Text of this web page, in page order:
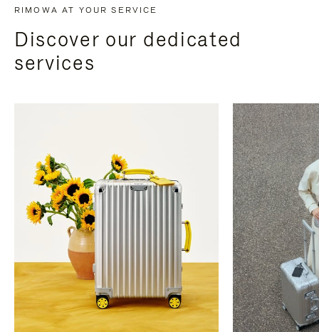
RIMOWA AT YOUR SERVICE
Discover our dedicated
services